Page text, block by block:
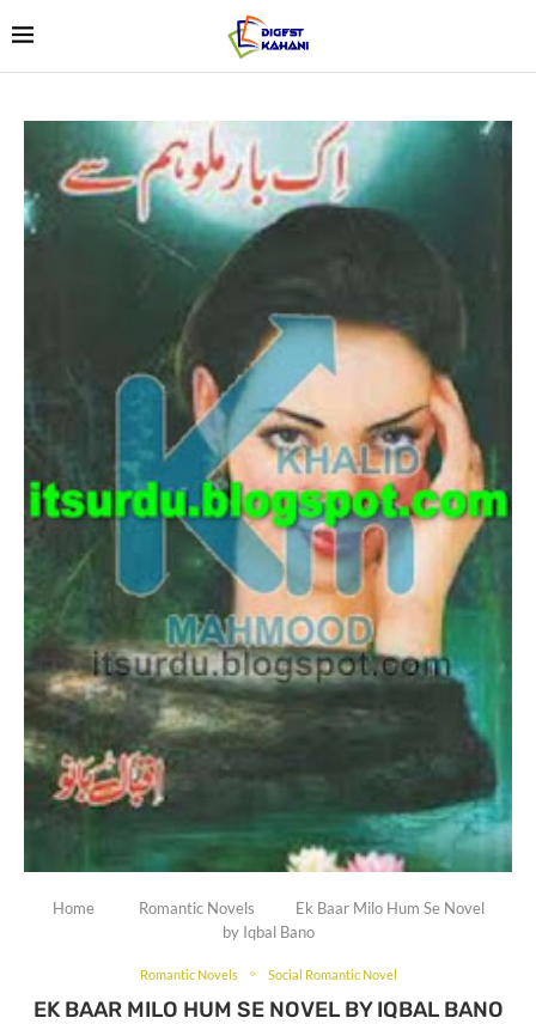
Home Romantic Novels
Ek Baar Milo Hum Se Novel
by Iqbal Bano
Romantic Novels Social Romantic Novel
EK BAAR MILO HUM SE NOVEL BY IQBAL BANO